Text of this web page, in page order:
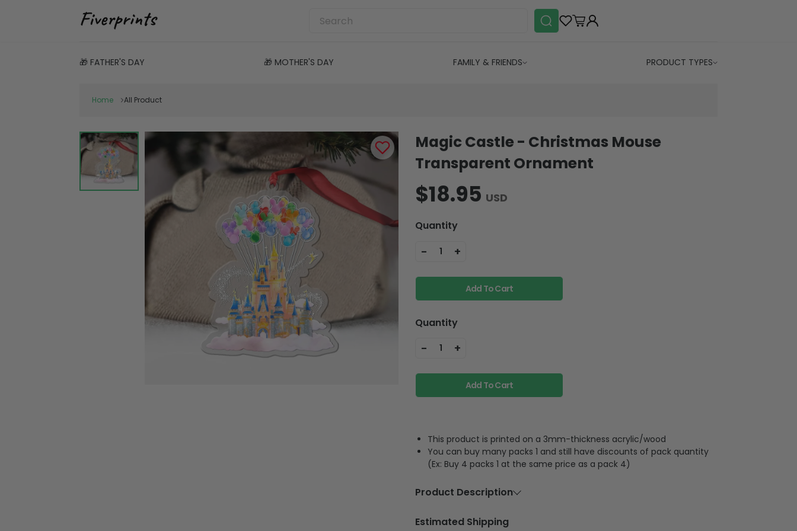
🎁 FATHER'S DAY 🎁 MOTHER'S DAY FAMILY & FRIENDS PRODUCT TYPES
Home All Product
Magic Castle - Christmas Mouse
Transparent Ornament
$18.95 USD
Quantity
- 1 +
Add To Cart
Quantity
- 1 +
Add To Cart
This product is printed on a 3mm-thickness acrylic/wood
You can buy many packs 1 and still have discounts of pack quantity
(Ex: Buy 4 packs 1 at the same price as a pack 4)
Product Description
Material
Acrylic or plywood
Estimated Shipping